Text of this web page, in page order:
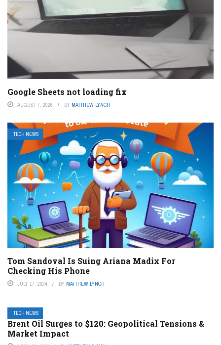
Google Sheets not loading fix
AUGUST 7, 2026 BY MATTHEW LYNCH
TECH NEWS
Tom Sandoval Is Suing Ariana Madix For
Checking His Phone
JULY 17, 2024 BY MATTHEW LYNCH
TECH NEWS
Brent Oil Surges to $120: Geopolitical Tensions &
Market Impact